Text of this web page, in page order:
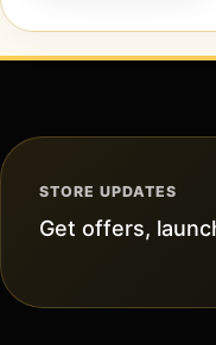
STORE UPDATES
Get offers,